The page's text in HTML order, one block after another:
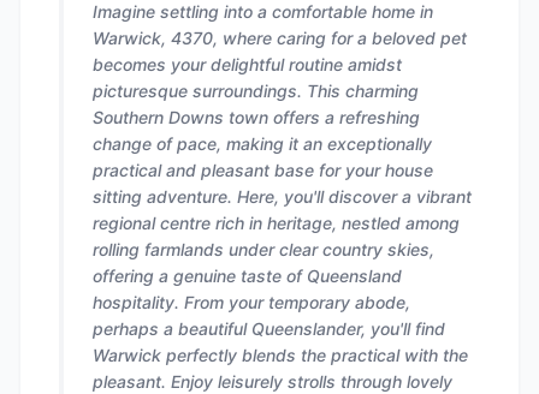
Imagine settling into a comfortable home in
Warwick, 4370, where caring for a beloved pet
becomes your delightful routine amidst
picturesque surroundings. This charming
Southern Downs town offers a refreshing
change of pace, making it an exceptionally
practical and pleasant base for your house
sitting adventure. Here, you'll discover a vibrant
regional centre rich in heritage, nestled among
rolling farmlands under clear country skies,
offering a genuine taste of Queensland
hospitality. From your temporary abode,
perhaps a beautiful Queenslander, you'll find
Warwick perfectly blends the practical with the
pleasant. Enjoy leisurely strolls through lovely